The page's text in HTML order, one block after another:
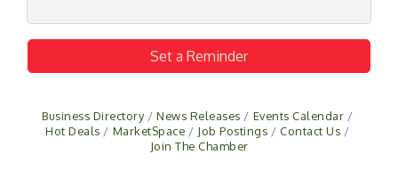
Set a Reminder
Business Directory News Releases
Events Calendar
Hot Deals
MarketSpace Job Postings
Contact Us
Join The Chamber